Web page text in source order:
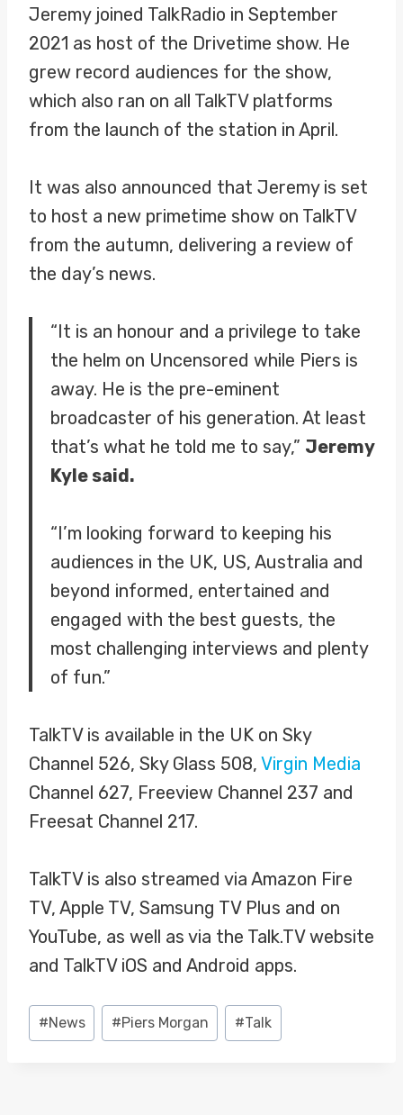
Jeremy joined TalkRadio in September
2021 as host of the Drivetime show. He
grew record audiences for the show,
which also ran on all TalkTV platforms
from the launch of the station in April.
It was also announced that Jeremy is set
to host a new primetime show on TalkTV
from the autumn, delivering a review of
the day’s news.
“It is an honour and a privilege to take
the helm on Uncensored while Piers is
away. He is the pre-eminent
broadcaster of his generation. At least
that’s what he told me to say,” Jeremy
Kyle said.
“I’m looking forward to keeping his
audiences in the UK, US, Australia and
beyond informed, entertained and
engaged with the best guests, the
most challenging interviews and plenty
of fun.”
TalkTV is available in the UK on Sky
Channel 526, Sky Glass 508, Virgin Media
Channel 627, Freeview Channel 237 and
Freesat Channel 217.
TalkTV is also streamed via Amazon Fire
TV, Apple TV, Samsung TV Plus and on
YouTube, as well as via the Talk.TV website
and TalkTV iOS and Android apps.
Post
Tags:
#News #Piers Morgan #Talk